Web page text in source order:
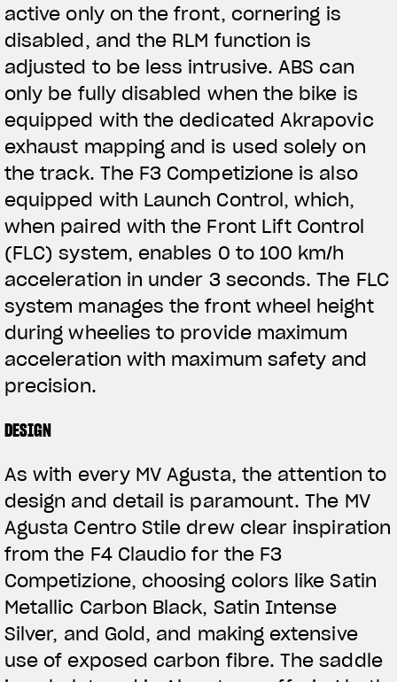
active only on the front, cornering is
disabled, and the RLM function is
adjusted to be less intrusive. ABS can
only be fully disabled when the bike is
equipped with the dedicated Akrapovic
exhaust mapping and is used solely on
the track. The F3 Competizione is also
equipped with Launch Control, which,
when paired with the Front Lift Control
(FLC) system, enables 0 to 100 km/h
acceleration in under 3 seconds. The FLC
system manages the front wheel height
during wheelies to provide maximum
acceleration with maximum safety and
precision.
DESIGN
As with every MV Agusta, the attention to
design and detail is paramount. The MV
Agusta Centro Stile drew clear inspiration
from the F4 Claudio for the F3
Competizione, choosing colors like Satin
Metallic Carbon Black, Satin Intense
Silver, and Gold, and making extensive
use of exposed carbon fibre. The saddle